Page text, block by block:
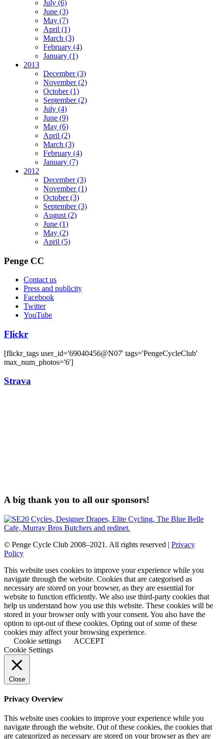
July (6)
June (3)
May (7)
April (1)
March (3)
February (4)
January (1)
2013
December(3)
November(2)
October(1)
September(2)
July (4)
June (9)
May (6)
April (2)
March (3)
February (4)
January (7)
2012
December(3)
November(1)
October(3)
September(3)
August (2)
June (1)
May (2)
April (5)
Penge CC
Contact us
Press and publicity
Facebook
Twitter
YouTube
Flickr
[flickr_tags user_id='69040456@N07' tags='PengeCycleClub'
max_num_photos='6']
Strava
A big thank you to all our sponsors!
© Penge Cycle Club 2008–2021. All rights reserved | Privacy
Policy
This website uses cookies to improve your experience while you
navigate through the website. Cookies that are categorised as
necessary are stored on your browser, as they are essential for
website to function efficiently. We also use third-party cookies that
help us understand how you use this website. These cookies will be
stored in your browser only with your consent. You also have the
option to opt-out of these cookies. Opting out of some of these
cookies may affect your browsing experience.
Cookie settings
ACCEPT
Cookie Settings
Close
Privacy Overview
This website uses cookies to improve your experience while you
navigate through the website. Out of these cookies, the cookies that
are categorized as necessary are stored on your browser as they are